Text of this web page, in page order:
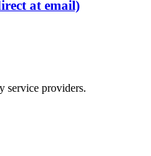
at email)
service providers.